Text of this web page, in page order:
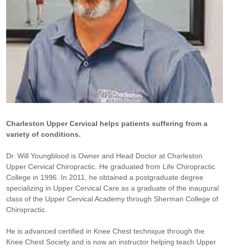
Charleston Upper Cervical helps patients suffering from a
variety of conditions.
Dr. Will Youngblood is Owner and Head Doctor at Charleston
Upper Cervical Chiropractic. He graduated from Life Chiropractic
College in 1996. In 2011, he obtained a postgraduate degree
specializing in Upper Cervical Care as a graduate of the inaugural
class of the Upper Cervical Academy through Sherman College of
Chiropractic.
He is advanced certified in Knee Chest technique through the
Knee Chest Society and is now an instructor helping teach Upper